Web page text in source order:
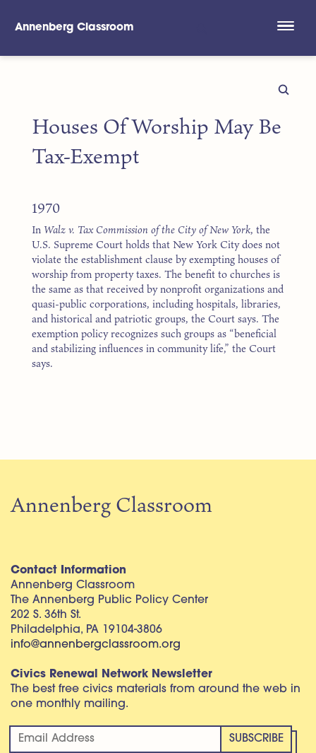
Annenberg Classroom
Houses Of Worship May Be
Tax-Exempt
1970
In Walz v. Tax Commission of the City of New York, the
U.S. Supreme Court holds that New York City does not
violate the establishment clause by exempting houses of
worship from property taxes. The benefit to churches is
the same as that received by nonprofit organizations and
quasi-public corporations, including hospitals, libraries,
and historical and patriotic groups, the Court says. The
exemption policy recognizes such groups as “beneficial
and stabilizing influences in community life,” the Court
says.
Annenberg Classroom
Contact Information
Annenberg Classroom
The Annenberg Public Policy Center
202 S. 36th St.
Philadelphia, PA 19104-3806
info@annenbergclassroom.org
Civics Renewal Network Newsletter
The best free civics materials from around the web in
one monthly mailing.